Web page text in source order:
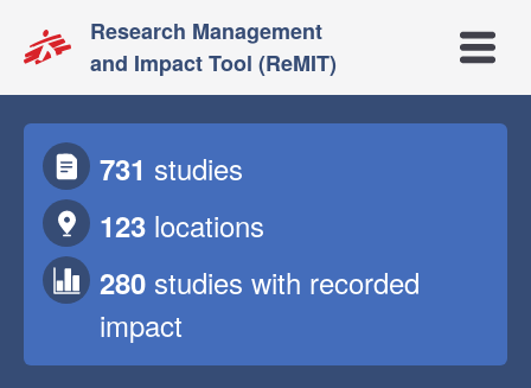
Research Management
and Impact Tool (ReMIT)
Open
731 studies
123 locations
280 studies with recorded
impact